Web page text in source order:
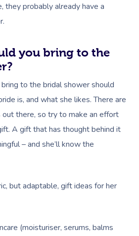
they probably already have a
you bring to the
to the bridal shower should
is, and what she likes. There are
out there, so try to make an effort
A gift that has thought behind it
– and she’ll know the
but adaptable, gift ideas for her
(moisturiser, serums, balms